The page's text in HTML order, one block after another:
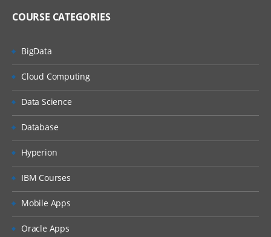
COURSE CATEGORIES
BigData
Cloud Computing
Data Science
Database
Hyperion
IBM Courses
Mobile Apps
Oracle Apps